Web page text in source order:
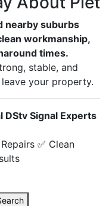
nearby suburbs
workmanship,
times.
stable, and
your property.
DStv Signal Experts
✅ Clean